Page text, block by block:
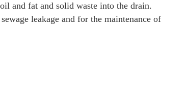
and fat and solid waste into the drain.
leakage and for the maintenance of